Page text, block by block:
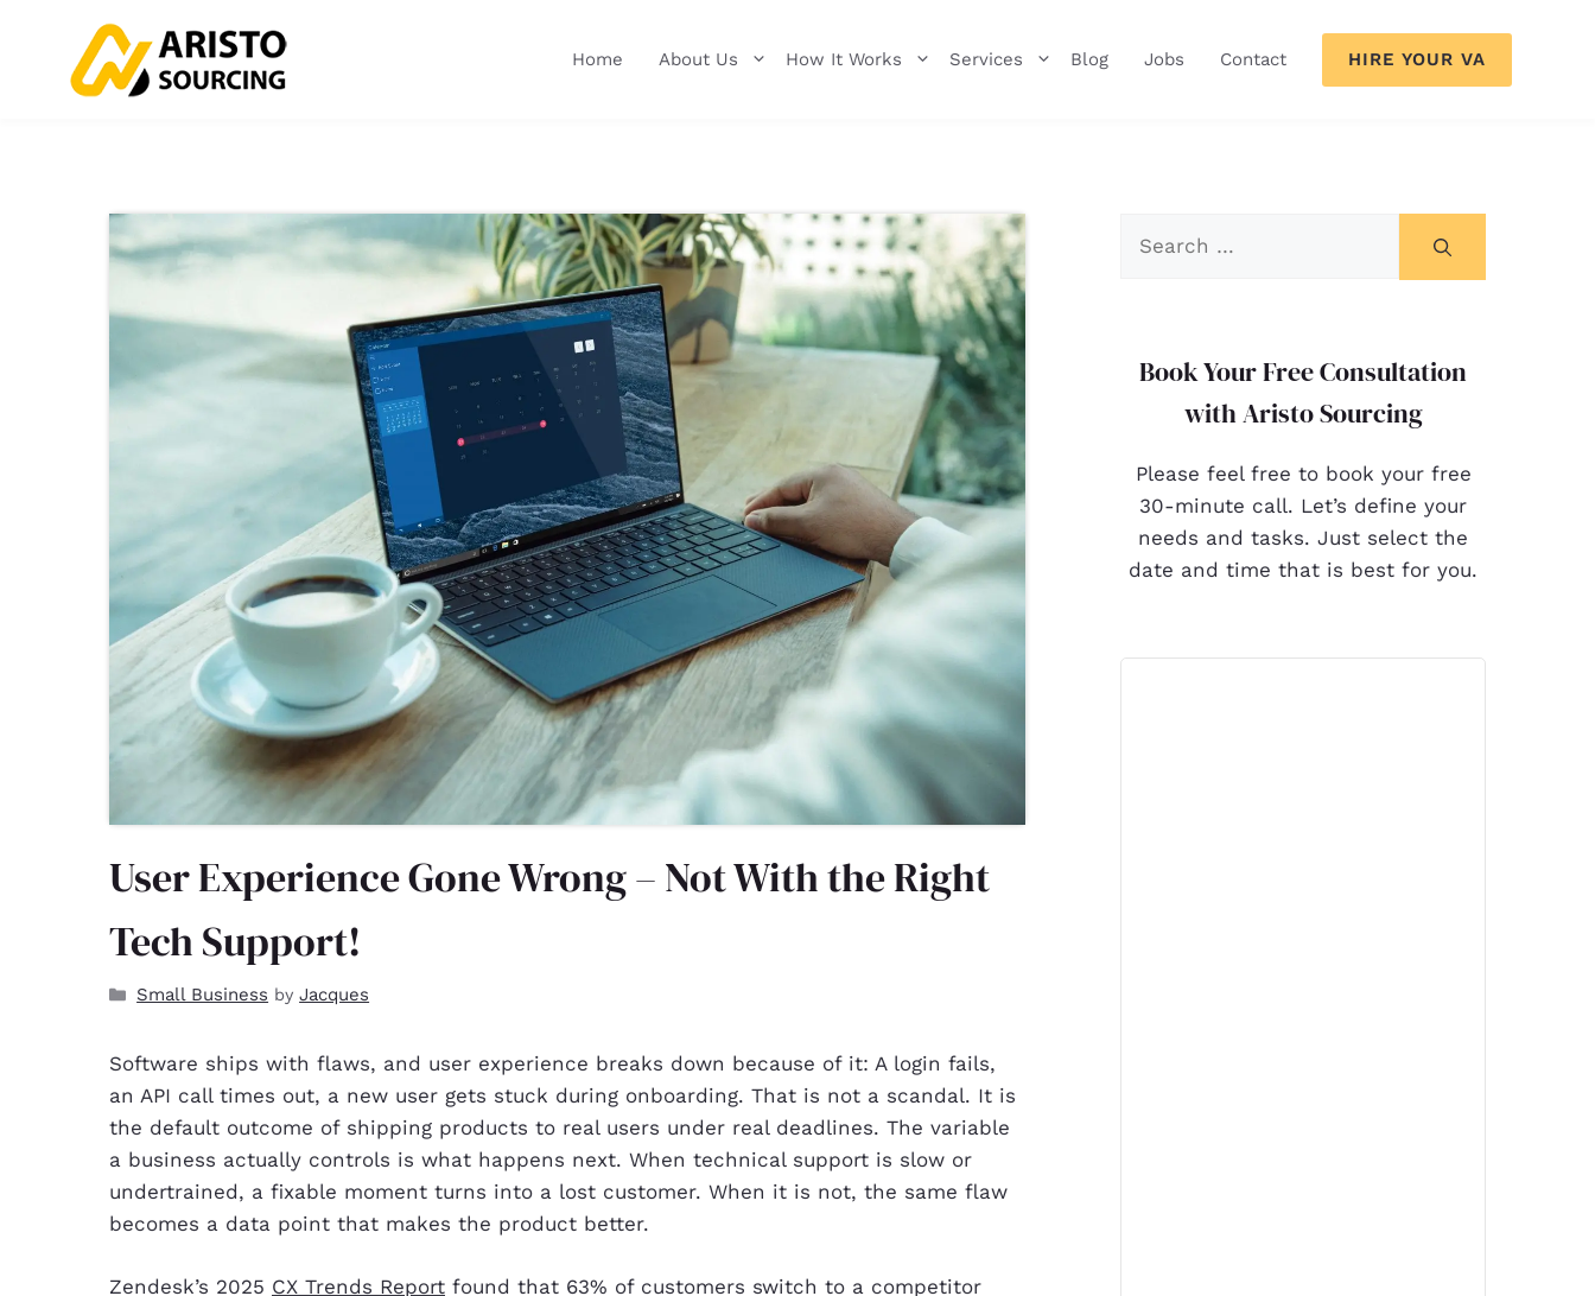
Home About Us How It Works Services Blog Jobs Contact HIRE YOUR VA
User Experience Gone Wrong – Not With the Right
Tech Support!
Small Business byJacques
Software ships with flaws, and user experience breaks down because of it: A login fails,
an API call times out, a new user gets stuck during onboarding. That is not a scandal. It is
the default outcome of shipping products to real users under real deadlines. The variable
a business actually controls is what happens next. When technical support is slow or
undertrained, a fixable moment turns into a lost customer. When it is not, the same flaw
becomes a data point that makes the product better.
Zendesk’s 2025 CX Trends Report found that 63% of customers switch to a competitor
Book Your Free Consultation
with Aristo Sourcing
Please feel free to book your free
30-minute call. Let’s define your
needs and tasks. Just select the
date and time that is best for you.